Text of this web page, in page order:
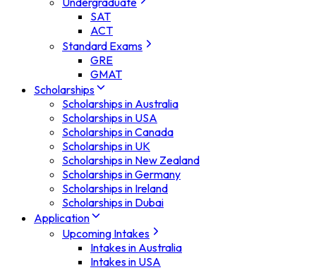
SAT
ACT
Standard Exams
GRE
GMAT
Scholarships
Scholarships in Australia
Scholarships in USA
Scholarships in Canada
Scholarships in UK
Scholarships in New Zealand
Scholarships in Germany
Scholarships in Ireland
Scholarships in Dubai
Application
Upcoming Intakes
Intakes in Australia
Intakes in USA